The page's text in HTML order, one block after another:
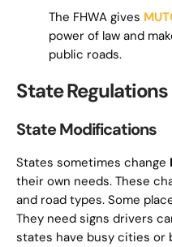
The FHWA gives
power of law and
public roads.
State Regulations
State Modifications
States sometimes change
their own needs. These
and road types. Some
They need signs drivers
states have busy cities or